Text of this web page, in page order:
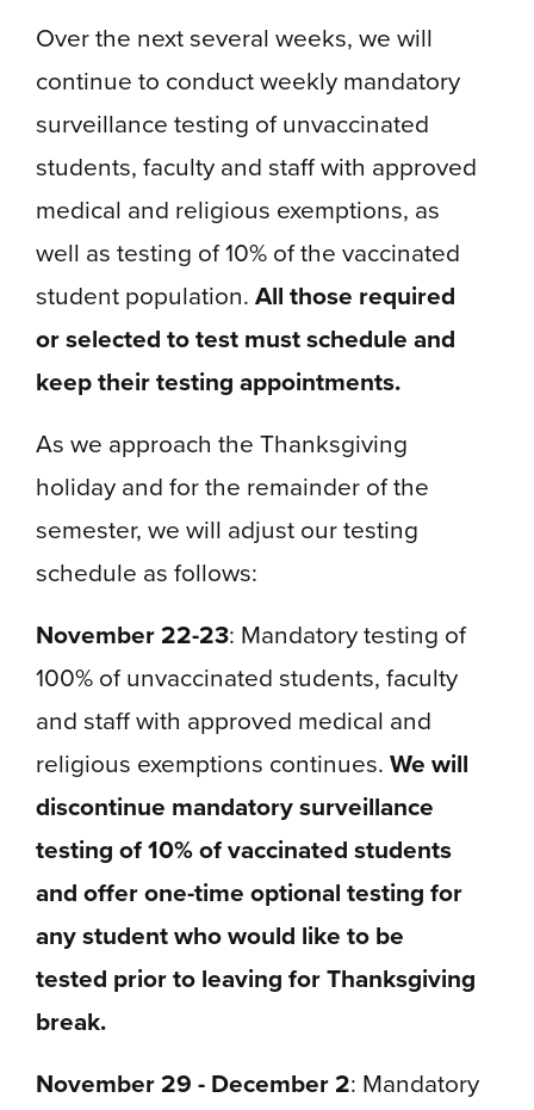
Over the next several weeks, we will
continue to conduct weekly mandatory
surveillance testing of unvaccinated
students, faculty and staff with approved
medical and religious exemptions, as
well as testing of 10% of the vaccinated
student population.All those required
or selected to test must schedule and
keep their testing appointments.
As we approach the Thanksgiving
holiday and for the remainder of the
semester, we will adjust our testing
schedule as follows:
November 22-23: Mandatory testing of
100% of unvaccinated students, faculty
and staff with approved medical and
religious exemptions continues.We will
discontinue mandatory surveillance
testing of 10% of vaccinated students
and offer one-time optional testing for
any student who would like to be
tested prior to leaving for Thanksgiving
break.
November 29 - December 2: Mandatory